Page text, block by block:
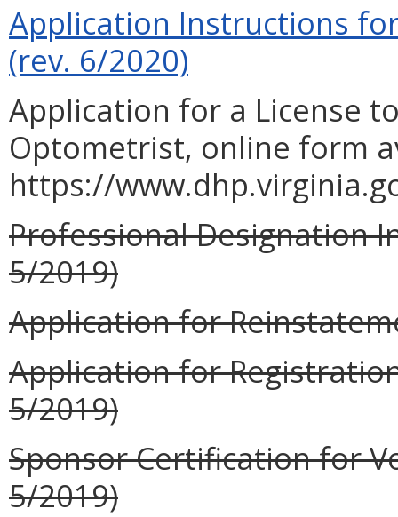
Application Instructions
(rev. 6/2020)
Application for a License
Optometrist, online form
https://
Professional Designation
5/2019)
Application for
Application for
5/2019)
Sponsor Certification for
5/2019)